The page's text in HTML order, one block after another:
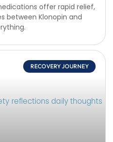
offer rapid relief,
between Klonopin and
RECOVERY JOURNEY